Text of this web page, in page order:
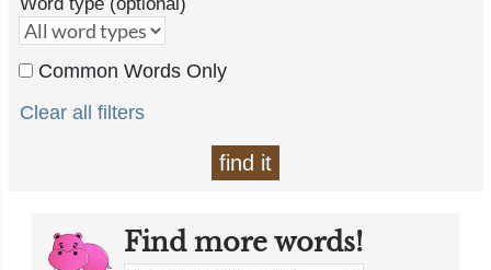
Common Words Only
Clear all filters
find it
Find more words!